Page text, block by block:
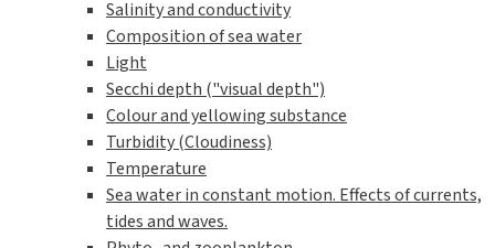
Salinity and conductivity
Composition of sea water
Light
Secchi depth ("visual depth")
Colour and yellowing substance
Turbidity (Cloudiness)
Temperature
Sea water in constant motion. Effects of currents,
tides and waves.